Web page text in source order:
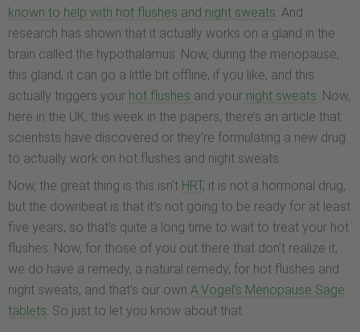
known to help with hot flushes and night sweats . And
research has shown that it actually works on a gland in the
brain called the hypothalamus. Now, during the menopause,
this gland, it can go a little bit offline, if you like, and this
actually triggers your hot flushes and your night sweats . Now,
here in the UK, this week in the papers, there’s an article that
scientists have discovered or they’re formulating a new drug
to actually work on hot flushes and night sweats.
Now, the great thing is this isn’t HRT, it is not a hormonal drug,
but the downbeat is that it’s not going to be ready for at least
five years, so that’s quite a long time to wait to treat your hot
flushes. Now, for those of you out there that don’t realize it,
we do have a remedy, a natural remedy, for hot flushes and
night sweats, and that’s our own A.Vogel’s Menopause Sage
tablets . So just to let you know about that.